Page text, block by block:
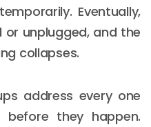
Eventually,
unplugged, and the
collapses.
address every one
they happen.